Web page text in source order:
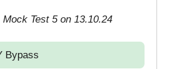
Test 5 on 13.10.24
Bypass